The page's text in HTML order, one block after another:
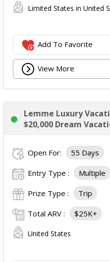
Limited States in United
Add To Favorite
View More
Lemme Luxury
$20,000 Dream
Open For: 55 Days
Entry Type : Multiple
Prize Type : Trip
Total ARV : $25K+
United States